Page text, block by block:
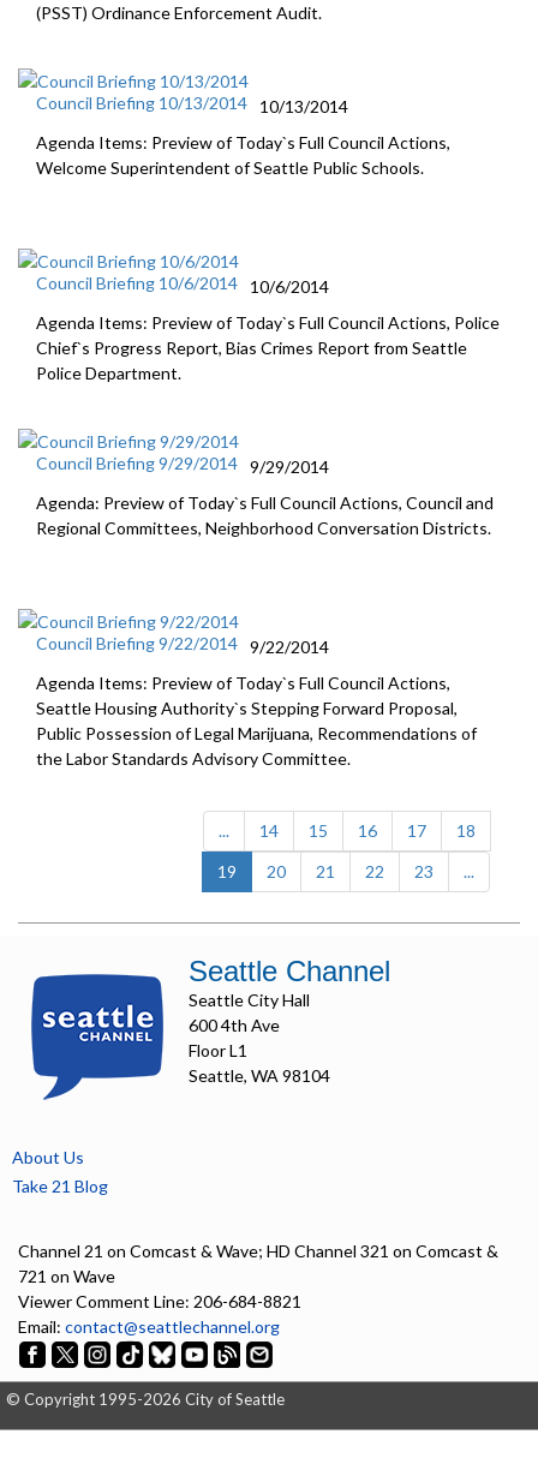
(PSST) Ordinance Enforcement Audit.
Council Briefing 10/13/2014
10/13/2014
Agenda Items: Preview of Today`s Full Council Actions,
Welcome Superintendent of Seattle Public Schools.
Council Briefing 10/6/2014
10/6/2014
Agenda Items: Preview of Today`s Full Council Actions, Police
Chief`s Progress Report, Bias Crimes Report from Seattle
Police Department.
Council Briefing 9/29/2014 9/29/2014
Agenda: Preview of Today`s Full Council Actions, Council and
Regional Committees, Neighborhood Conversation Districts.
Council Briefing 9/22/2014 9/22/2014
Agenda Items: Preview of Today`s Full Council Actions,
Seattle Housing Authority`s Stepping Forward Proposal,
Public Possession of Legal Marijuana, Recommendations of
the Labor Standards Advisory Committee.
... 14 15 16 17
18
19 (current)
20 21 22 23 ...
Seattle Channel
Seattle City Hall
600 4th Ave
Floor L1
Seattle, WA 98104
About Us
Take 21 Blog
Channel 21 on Comcast & Wave; HD Channel 321 on Comcast &
721 on Wave
Viewer Comment Line: 206-684-8821
Email: contact@seattlechannel.org
© Copyright 1995-2026 City of Seattle